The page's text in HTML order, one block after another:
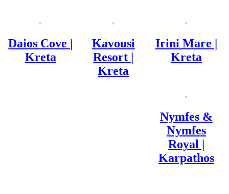
Daios Cove |
Kreta
Kavousi
Resort |
Kreta
Irini Mare |
Kreta
Nymfes &
Nymfes
Royal |
Karpathos